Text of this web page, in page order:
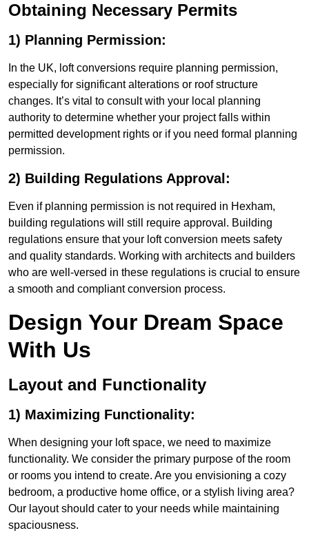
Obtaining Necessary Permits
1) Planning Permission:
In the UK, loft conversions require planning permission,
especially for significant alterations or roof structure
changes. It’s vital to consult with your local planning
authority to determine whether your project falls within
permitted development rights or if you need formal planning
permission.
2) Building Regulations Approval:
Even if planning permission is not required in Hexham,
building regulations will still require approval. Building
regulations ensure that your loft conversion meets safety
and quality standards. Working with architects and builders
who are well-versed in these regulations is crucial to ensure
a smooth and compliant conversion process.
Design Your Dream Space
With Us
Layout and Functionality
1) Maximizing Functionality:
When designing your loft space, we need to maximize
functionality. We consider the primary purpose of the room
or rooms you intend to create. Are you envisioning a cozy
bedroom, a productive home office, or a stylish living area?
Our layout should cater to your needs while maintaining
spaciousness.